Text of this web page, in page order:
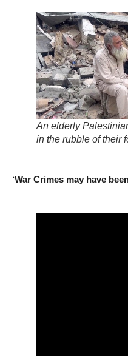
An elderly
in the rubble of their
‘War Crimes may have